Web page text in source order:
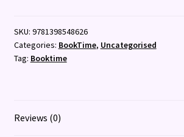
ADDICTIVE,
twisty
new
toxic
obsession
SKU: 9781398548626
Categories: BookTime, Uncategorised
Tag: Booktime
Reviews (0)